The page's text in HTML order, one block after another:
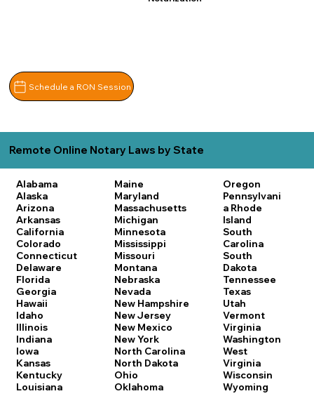
Schedule a RON Session
Remote Online Notary Laws by State
Alabama
Alaska
Arizona
Arkansas
California
Colorado
Connecticut
Delaware
Florida
Georgia
Hawaii
Idaho
Illinois
Indiana
Iowa
Kansas
Kentucky
Louisiana
Maine
Maryland
Massachusetts
Michigan
Minnesota
Mississippi
Missouri
Montana
Nebraska
Nevada
New Hampshire
New Jersey
New Mexico
New York
North Carolina
North Dakota
Ohio
Oklahoma
Oregon
Pennsylvani
a Rhode
Island
South
Carolina
South
Dakota
Tennessee
Texas
Utah
Vermont
Virginia
Washington
West
Virginia
Wisconsin
Wyoming